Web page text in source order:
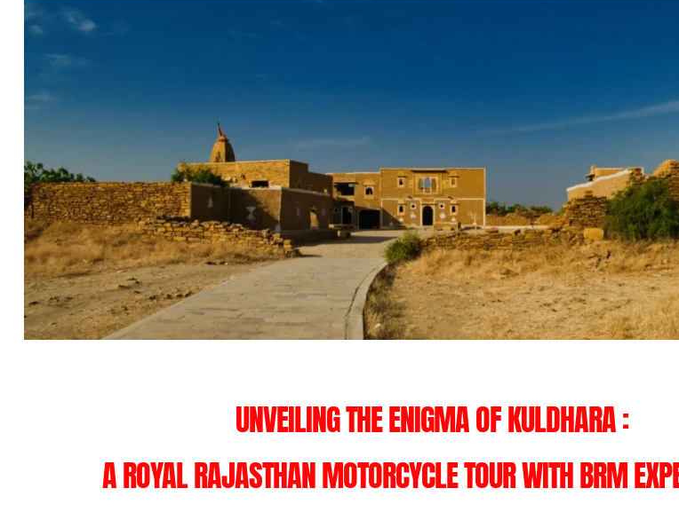
UNVEILING THE ENIGMA OF KULDHARA :
A ROYAL RAJASTHAN MOTORCYCLE TOUR WITH BRM